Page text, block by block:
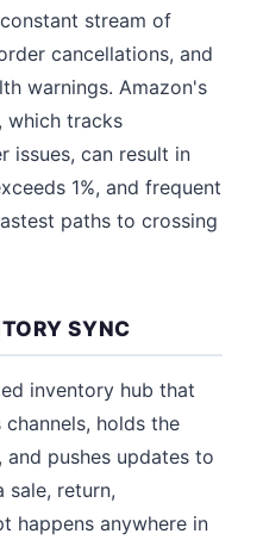
stream of
cancellations, and
warnings. Amazon's
which tracks
issues, can result in
1%, and frequent
paths to crossing
SYNC
inventory hub that
holds the
pushes updates to
sale, return,
happens anywhere in